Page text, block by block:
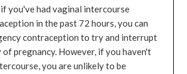
you've had vaginal intercourse
in the past 72 hours, you can
contraception to try and interrupt
pregnancy. However, if you haven't
you are unlikely to be